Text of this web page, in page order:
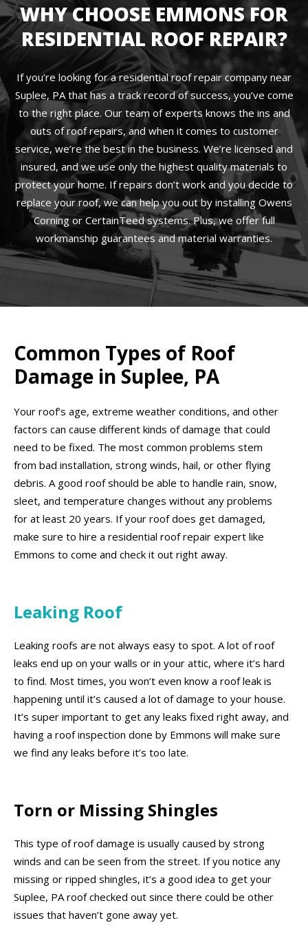
WHY CHOOSE EMMONS FOR
RESIDENTIAL ROOF REPAIR?
If you’re looking for a residential roof repair company near
Suplee, PA that has a track record of success, you’ve come
to the right place. Our team of experts knows the ins and
outs of roof repairs, and when it comes to customer
service, we’re the best in the business. We’re licensed and
insured, and we use only the highest quality materials to
protect your home. If repairs don’t work and you decide to
replace your roof, we can help you out by installing Owens
Corning or CertainTeed systems. Plus, we offer full
workmanship guarantees and material warranties.
Common Types of Roof
Damage in Suplee, PA
Your roof’s age, extreme weather conditions, and other
factors can cause different kinds of damage that could
need to be fixed. The most common problems stem
from bad installation, strong winds, hail, or other flying
debris. A good roof should be able to handle rain, snow,
sleet, and temperature changes without any problems
for at least 20 years. If your roof does get damaged,
make sure to hire a residential roof repair expert like
Emmons to come and check it out right away.
Leaking Roof
Leaking roofs are not always easy to spot. A lot of roof
leaks end up on your walls or in your attic, where it’s hard
to find. Most times, you won’t even know a roof leak is
happening until it’s caused a lot of damage to your house.
It’s super important to get any leaks fixed right away, and
having a roof inspection done by Emmons will make sure
we find any leaks before it’s too late.
Torn or Missing Shingles
This type of roof damage is usually caused by strong
winds and can be seen from the street. If you notice any
missing or ripped shingles, it’s a good idea to get your
Suplee, PA roof checked out since there could be other
issues that haven’t gone away yet.